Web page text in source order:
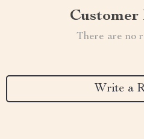
Customer
There are no
Write a